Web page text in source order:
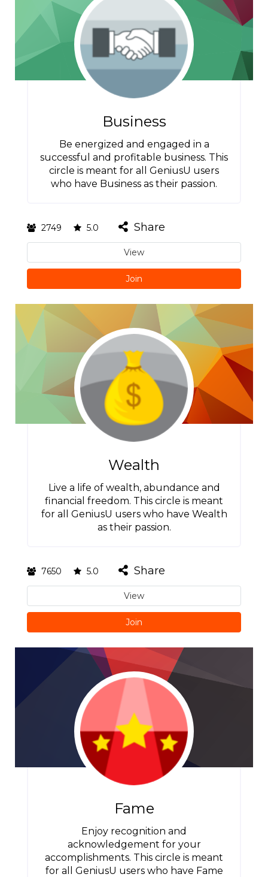
Business
Be energized and engaged in a
successful and profitable business. This
circle is meant for all GeniusU users
who have Business as their passion.
2749 5.0 Share
View
Join
Wealth
Live a life of wealth, abundance and
financial freedom. This circle is meant
for all GeniusU users who have Wealth
as their passion.
7650 5.0 Share
View
Join
Fame
Enjoy recognition and
acknowledgement for your
accomplishments. This circle is meant
for all GeniusU users who have Fame